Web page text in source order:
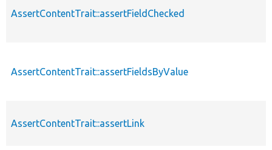
AssertContentTrait::assertFieldChecked
AssertContentTrait::assertFieldsByValue
AssertContentTrait::assertLink